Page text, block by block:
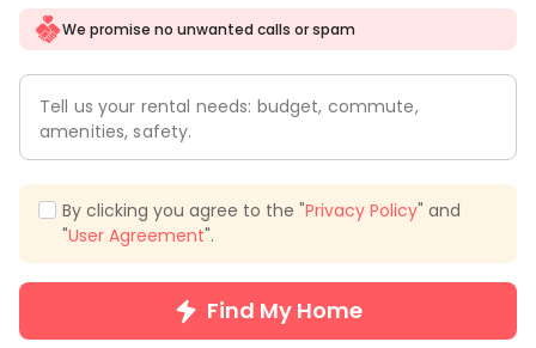
We promise no unwanted calls or spam
Tell us your rental needs: budget, commute,
amenities, safety.
By clicking you agree to the "Privacy Policy" and
"User Agreement".
Find My Home